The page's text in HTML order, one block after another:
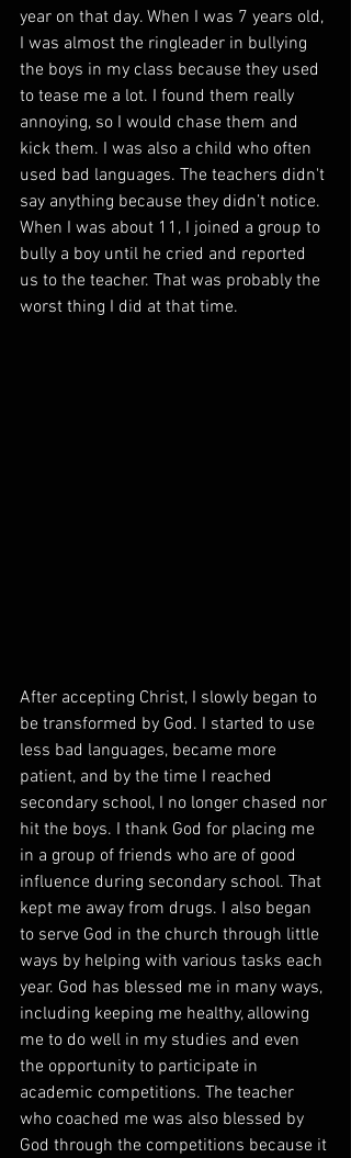
year on that day. When I was 7 years old,
I was almost the ringleader in bullying
the boys in my class because they used
to tease me a lot. I found them really
annoying, so I would chase them and
kick them. I was also a child who often
used bad languages. The teachers didn't
say anything because they didn’t notice.
When I was about 11, I joined a group to
bully a boy until he cried and reported
us to the teacher. That was probably the
worst thing I did at that time.
After accepting Christ, I slowly began to
be transformed by God. I started to use
less bad languages, became more
patient, and by the time I reached
secondary school, I no longer chased nor
hit the boys. I thank God for placing me
in a group of friends who are of good
influence during secondary school. That
kept me away from drugs. I also began
to serve God in the church through little
ways by helping with various tasks each
year. God has blessed me in many ways,
including keeping me healthy, allowing
me to do well in my studies and even
the opportunity to participate in
academic competitions. The teacher
who coached me was also blessed by
God through the competitions because it